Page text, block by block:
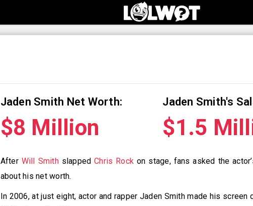
Jaden Smith Net Worth:
$8 Million
Jaden Smith's
$1.5
After Will SmithslappedChris Rock on stage, fans asked the
about his net worth.
In 2006, at just eight, actor and rapper Jaden Smith made his screen